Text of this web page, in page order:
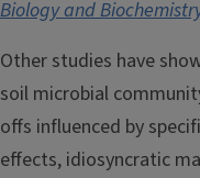
Biology and
Other studies have
soil microbial
offs influenced by
effects, idiosyncratic